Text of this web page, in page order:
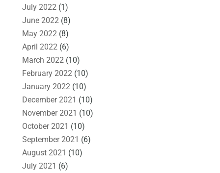
July 2022 (1)
June 2022 (8)
May 2022 (8)
April 2022 (6)
March 2022 (10)
February 2022 (10)
January 2022 (10)
December 2021 (10)
November 2021 (10)
October 2021 (10)
September 2021 (6)
August 2021 (10)
July 2021 (6)